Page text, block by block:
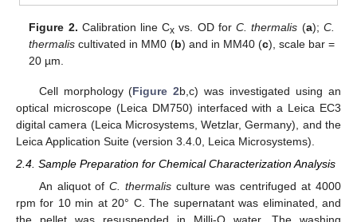
Figure 2. Calibration line Cx vs. OD forC. thermalis (a); C.
thermalis cultivated in MM0 (b) and in MM40 (c), scale bar =
20 µm.
Cell morphology (Figure 2b,c) was investigated using an
optical microscope (Leica DM750) interfaced with a Leica EC3
digital camera (Leica Microsystems, Wetzlar, Germany), and the
Leica Application Suite (version 3.4.0, Leica Microsystems).
2.4. Sample Preparation for Chemical Characterization Analysis
An aliquot ofC. thermalis culture was centrifuged at 4000
rpm for 10 min at 20° C. The supernatant was eliminated, and